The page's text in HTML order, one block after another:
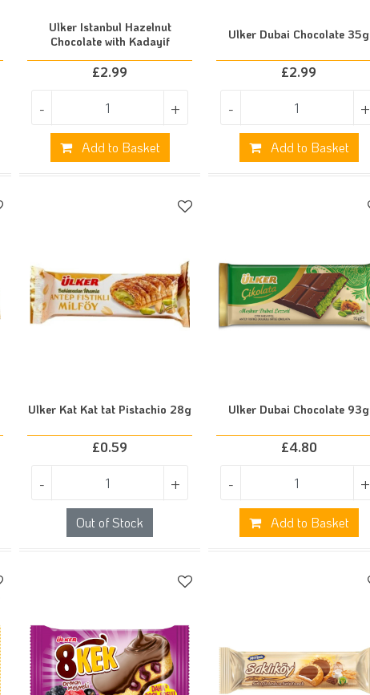
Ulker Istanbul Hazelnut
Chocolate with Kadayif
£2.99
- +
Add to Basket
Ulker Dubai Chocolate 35g
£2.99
- +
Add to Basket
Ulker Kat Kat tat Pistachio 28g
£0.59
- +
Out of Stock
Ulker Dubai Chocolate 93g
£4.80
- +
Add to Basket